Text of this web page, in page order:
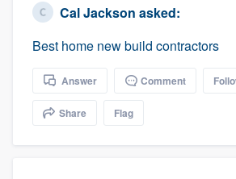
Cal Jackson asked:
Best home new build contractors
Answer Comment
Share Flag
9223. We'll answer your
you a demo, and get you
Pricing
Our flat-rate pricing gives
to survey who you want,